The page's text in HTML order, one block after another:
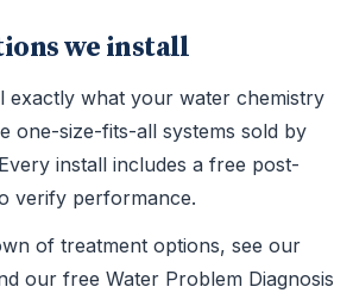
we install
exactly what your water chemistry
one-size-fits-all systems sold by
install includes a free post-
verify performance.
of treatment options, see our
our free Water Problem Diagnosis